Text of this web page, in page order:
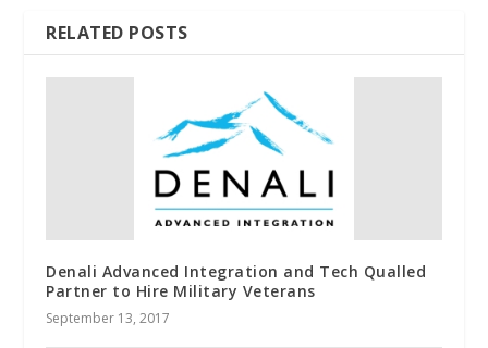
RELATED POSTS
Denali Advanced Integration and Tech Qualled
Partner to Hire Military Veterans
September 13, 2017